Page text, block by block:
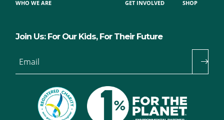
WHO WE ARE GET INVOLVED SHOP
Join Us: For Our Kids, For Their Future
Email